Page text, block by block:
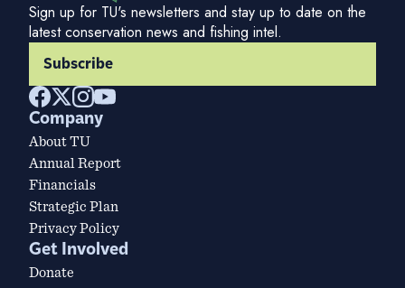
Sign up for TU's newsletters and stay up to date on the
latest conservation news and fishing intel.
Subscribe
Company
About TU
Annual Report
Financials
Strategic Plan
Privacy Policy
Get Involved
Donate